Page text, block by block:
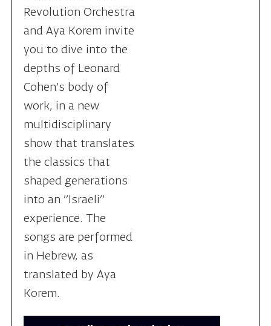
depths of Leonard
Cohen’s body of
work, in a new
multidisciplinary
show that translates
the classics that
shaped generations
into an "Israeli"
experience. The
songs are performed
in Hebrew, as
translated by Aya
Korem.
Details & Subscription